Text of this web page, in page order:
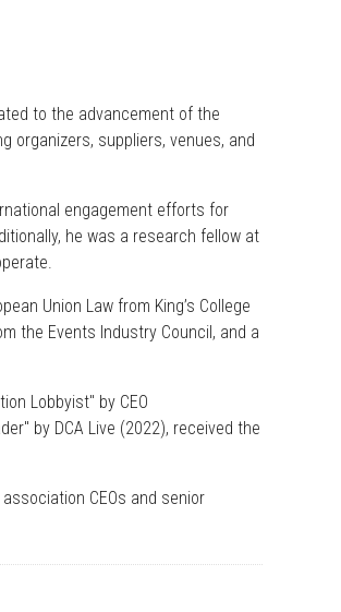
to the advancement of the
organizers, suppliers, venues, and
engagement efforts for
he was a research fellow at
Union Law from King’s College
the Events Industry Council, and a
Lobbyist" by CEO
by DCA Live (2022), received the
CEOs and senior